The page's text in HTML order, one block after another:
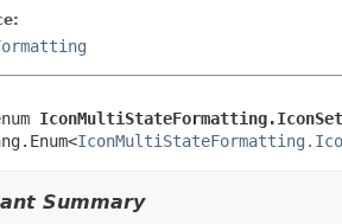
IconMultiStateFormatting.IconSet
Summary